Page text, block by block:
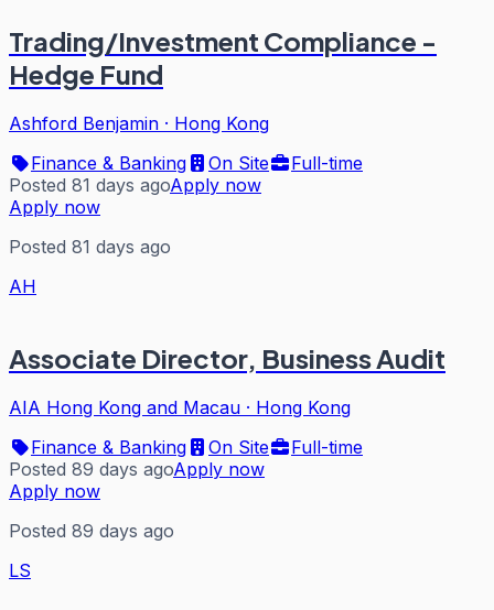
Trading/Investment Compliance -
Hedge Fund
Ashford Benjamin · Hong Kong
Finance & Banking
On Site
Full-time
Posted 81 days agoApply now
Apply now
Posted 81 days ago
AH
Associate Director, Business Audit
AIA Hong Kong and Macau · Hong Kong
Finance & Banking
On Site
Full-time
Posted 89 days agoApply now
Apply now
Posted 89 days ago
LS